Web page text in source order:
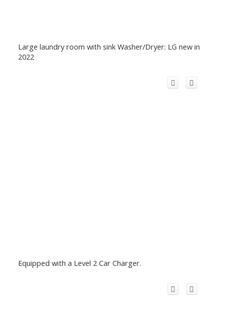
Large laundry room with sink Washer/Dryer: LG new in
2022
Equipped with a Level 2 Car Charger.